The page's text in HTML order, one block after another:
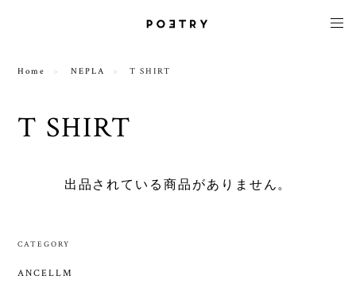
Home NEPLA T SHIRT
T SHIRT
出品されている商品がありません。
CATEGORY
ANCELLM